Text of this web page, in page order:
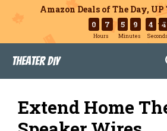
Amazon Deals of The Day, UP
0 7
Hours
5 9
Minutes
4 3
Seconds
content
Theater DIY
Extend Home